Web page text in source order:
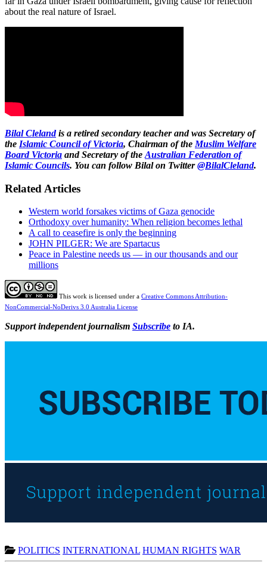
about the real nature of Israel.
Bilal Clelandis a retired secondary teacher and was Secretary of
the Islamic Council of Victoria, Chairman of the Muslim Welfare
Board Victoria and Secretary of the Australian Federation of
Islamic Councils. You can follow Bilal on Twitter@BilalCleland.
Related Articles
Western world forsakes victims of Gaza genocide
Orthodoxy over humanity: When religion becomes lethal
A call to ceasefire is only the beginning
JOHN PILGER: We are Spartacus
Peace in Palestine needs us — in our thousands and our
millions
This work is licensed under a Creative Commons Attribution-
NonCommercial-NoDerivs 3.0 Australia License
Support independent journalism Subscribe to IA.
POLITICS INTERNATIONAL HUMAN RIGHTS WAR